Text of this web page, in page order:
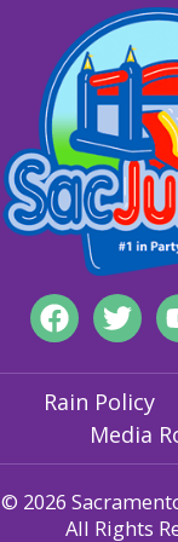
Rain Policy
Media
© 2026
All Rights